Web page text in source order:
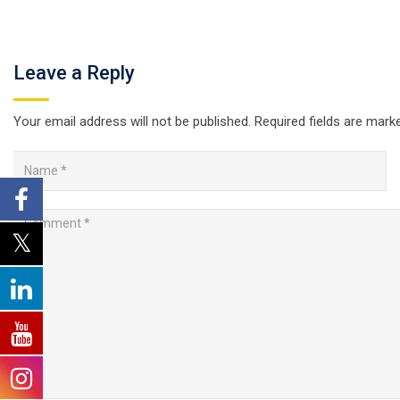
Leave a Reply
Your email address will not be published. Required fields are